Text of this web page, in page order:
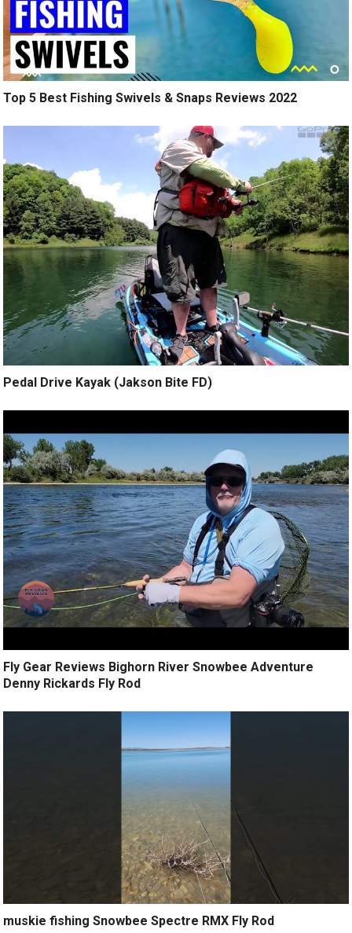
Top 5 Best Fishing Swivels & Snaps Reviews 2022
Pedal Drive Kayak (Jakson Bite FD)
Fly Gear Reviews Bighorn River Snowbee Adventure
Denny Rickards Fly Rod
muskie fishing Snowbee Spectre RMX Fly Rod